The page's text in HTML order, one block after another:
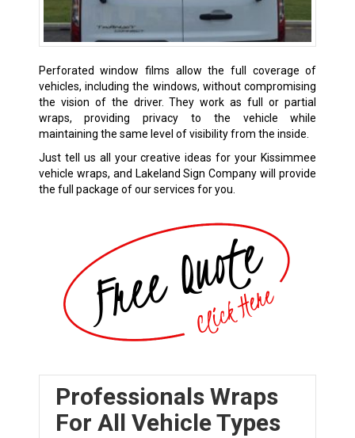
Perforated window films allow the full coverage of
vehicles, including the windows, without compromising
the vision of the driver. They work as full or partial
wraps, providing privacy to the vehicle while
maintaining the same level of visibility from the inside.
Just tell us all your creative ideas for your Kissimmee
vehicle wraps, and Lakeland Sign Company will provide
the full package of our services for you.
Professionals Wraps
For All Vehicle Types